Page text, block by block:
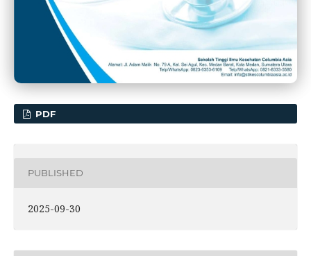
PDF
PUBLISHED
2025-09-30